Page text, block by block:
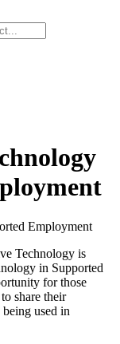
Technology is
in Supported
for those
share their
used in